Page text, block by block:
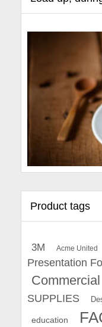
Product tags
3M Acme United
Presentation
SUPPLIES
education